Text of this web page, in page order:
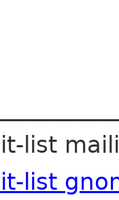
list
list